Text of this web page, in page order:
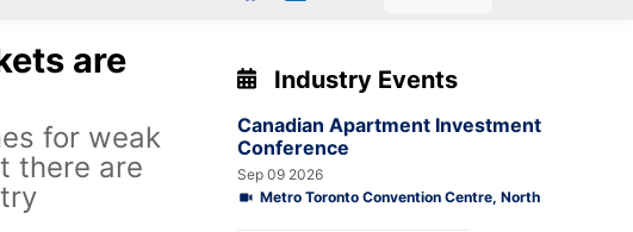
are
for weak
there are
Industry Events
Canadian Apartment Investment
Conference
Sep 09 2026
Metro Toronto Convention Centre, North